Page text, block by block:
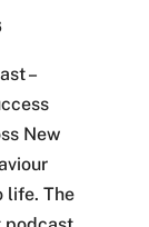
–
New
life. The